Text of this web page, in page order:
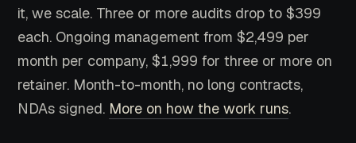
it, we scale. Three or more audits drop to $399
each. Ongoing management from $2,499 per
month per company, $1,999 for three or more on
retainer. Month-to-month, no long contracts,
NDAs signed. More on how the work runs.